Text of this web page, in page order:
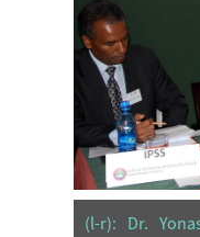
(l-r): Dr.